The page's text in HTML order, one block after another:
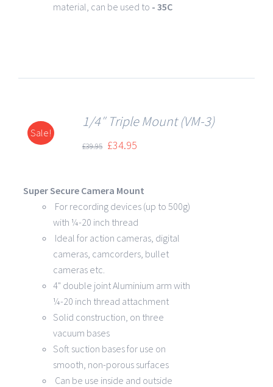
material, can be used to - 35C
Sale!
DETAILS
1/4″ Triple Mount (VM-3)
£39.95 £34.95
Super Secure Camera Mount
For recording devices (up to 500g)
with ¼-20 inch thread
Ideal for action cameras, digital
cameras, camcorders, bullet
cameras etc.
4" double joint Aluminium arm with
¼-20 inch thread attachment
Solid construction, on three
vacuum bases
Soft suction bases for use on
smooth, non-porous surfaces
Can be use inside and outside